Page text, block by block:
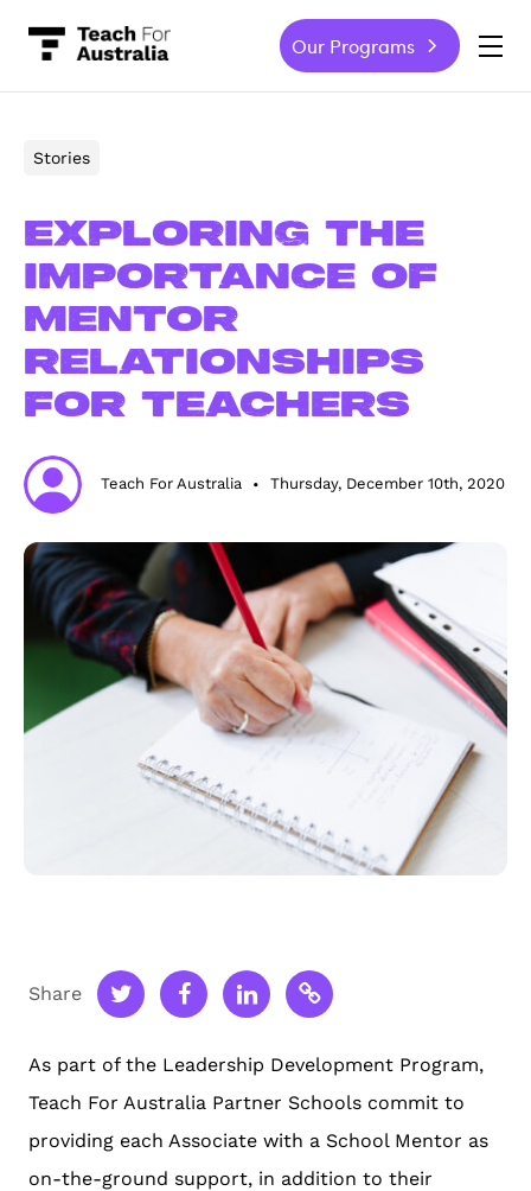
Our Programs
Stories
Exploring the
importance of
mentor
relationships
for teachers
Teach For Australia • Thursday, December 10th, 2020
Share
As part of the Leadership Development Program,
Teach For Australia Partner Schools commit to
providing each Associate with a School Mentor as
on-the-ground support, in addition to their